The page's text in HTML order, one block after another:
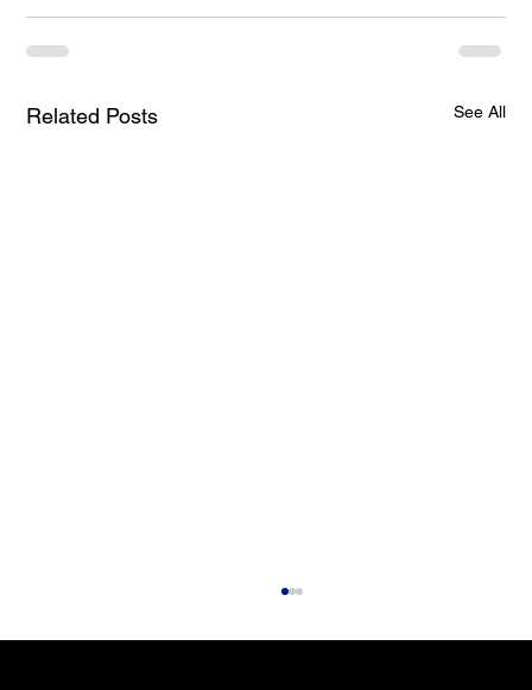
Related Posts See All